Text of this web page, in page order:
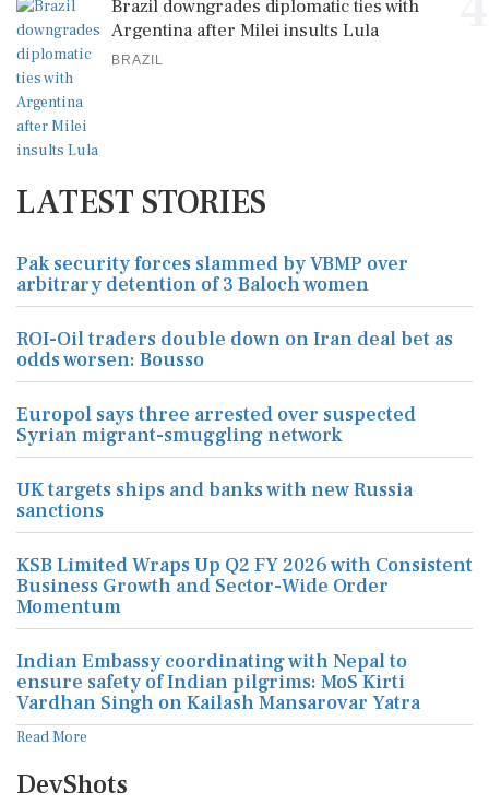
Brazil downgrades diplomatic ties with
Argentina after Milei insults Lula
BRAZIL
LATEST STORIES
Pak security forces slammed by VBMP over
arbitrary detention of 3 Baloch women
ROI-Oil traders double down on Iran deal bet as
odds worsen: Bousso
Europol says three arrested over suspected
Syrian migrant-smuggling network
UK targets ships and banks with new Russia
sanctions
KSB Limited Wraps Up Q2 FY 2026 with Consistent
Business Growth and Sector-Wide Order
Momentum
Indian Embassy coordinating with Nepal to
ensure safety of Indian pilgrims: MoS Kirti
Vardhan Singh on Kailash Mansarovar Yatra
Read More
DevShots